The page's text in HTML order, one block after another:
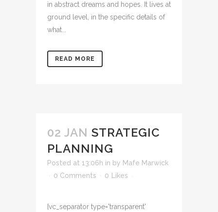
in abstract dreams and hopes. It lives at
ground level, in the specific details of
what...
READ MORE
02 JAN STRATEGIC
PLANNING
Posted at 13:06h in by Mafe Marwick
0 Comments
0 Likes
[vc_separator type='transparent'